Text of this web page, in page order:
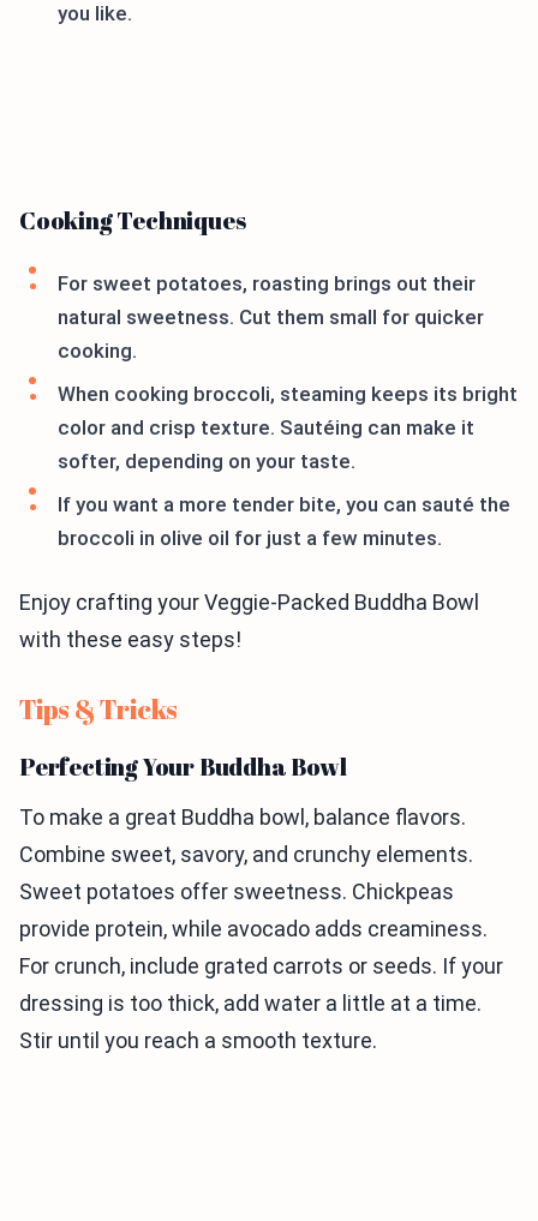
you like.
Cooking Techniques
For sweet potatoes, roasting brings out their
natural sweetness. Cut them small for quicker
cooking.
When cooking broccoli, steaming keeps its bright
color and crisp texture. Sautéing can make it
softer, depending on your taste.
If you want a more tender bite, you can sauté the
broccoli in olive oil for just a few minutes.
Enjoy crafting your Veggie-Packed Buddha Bowl
with these easy steps!
Tips & Tricks
Perfecting Your Buddha Bowl
To make a great Buddha bowl, balance flavors.
Combine sweet, savory, and crunchy elements.
Sweet potatoes offer sweetness. Chickpeas
provide protein, while avocado adds creaminess.
For crunch, include grated carrots or seeds. If your
dressing is too thick, add water a little at a time.
Stir until you reach a smooth texture.